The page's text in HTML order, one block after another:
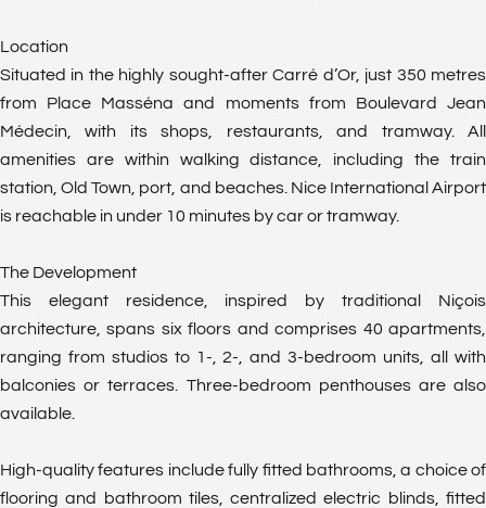
Location
Situated in the highly sought-after Carré d’Or, just 350 metres
from Place Masséna and moments from Boulevard Jean
Médecin, with its shops, restaurants, and tramway. All
amenities are within walking distance, including the train
station, Old Town, port, and beaches. Nice International Airport
is reachable in under 10 minutes by car or tramway.
The Development
This elegant residence, inspired by traditional Niçois
architecture, spans six floors and comprises 40 apartments,
ranging from studios to 1-, 2-, and 3-bedroom units, all with
balconies or terraces. Three-bedroom penthouses are also
available.
High-quality features include fully fitted bathrooms, a choice of
flooring and bathroom tiles, centralized electric blinds, fitted